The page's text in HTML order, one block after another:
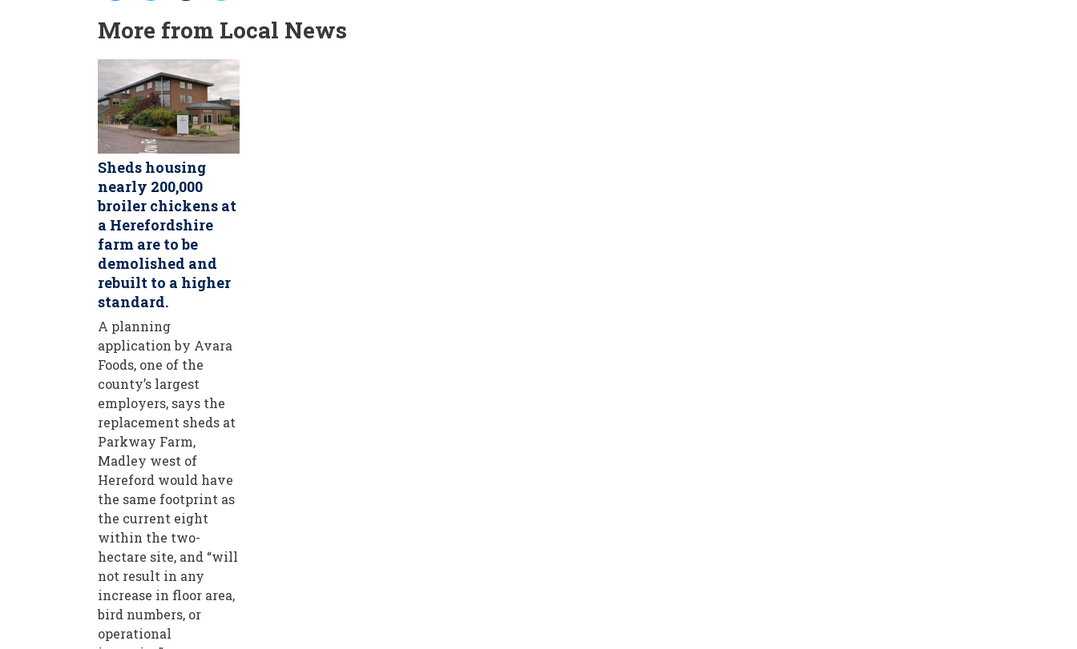
More from Local News
Sheds housing
nearly 200,000
broiler chickens at
a Herefordshire
farm are to be
demolished and
rebuilt to a higher
standard.
A planning
application by Avara
Foods, one of the
county’s largest
employers, says the
replacement sheds at
Parkway Farm,
Madley west of
Hereford would have
the same footprint as
the current eight
within the two-
hectare site, and “will
not result in any
increase in floor area,
bird numbers, or
operational